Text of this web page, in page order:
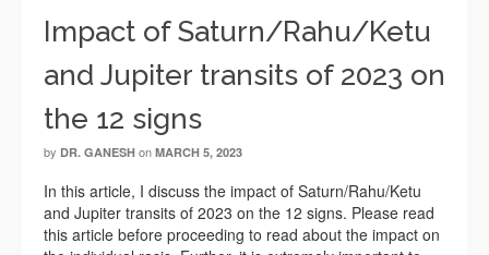
Impact of Saturn/Rahu/Ketu
and Jupiter transits of 2023 on
the 12 signs
by DR. GANESH on MARCH 5, 2023
In this article, I discuss the impact of Saturn/Rahu/Ketu
and Jupiter transits of 2023 on the 12 signs. Please read
this article before proceeding to read about the impact on